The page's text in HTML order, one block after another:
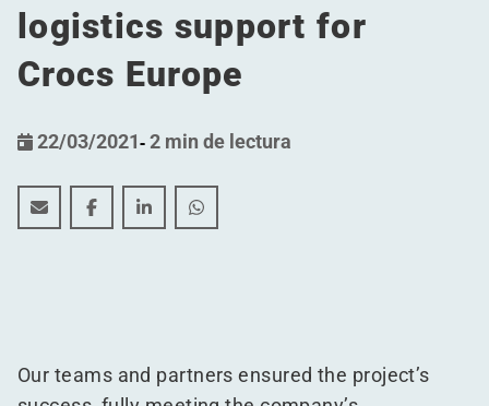
logistics support for
Crocs Europe
22/03/2021-2 min de lectura
Over 50,000 m² of logistics support for Crocs Europe
Over 50,000 m² of logistics support for Crocs
Over 50,000 m² of logistics support for
Over 50,000 m² of logistics
Our teams and partners ensured the project’s